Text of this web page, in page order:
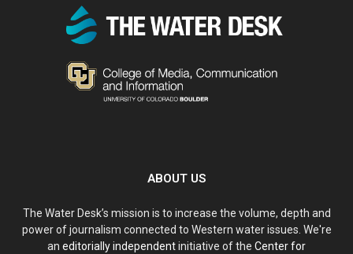
ABOUT US
The Water Desk’s mission is to increase the volume, depth and
power of journalism connected to Western water issues. We're
an editorially independentinitiative of the Center for